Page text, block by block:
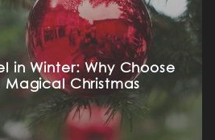
& SUITES
OFFERS
in Winter: Why Choose
Magical Christmas